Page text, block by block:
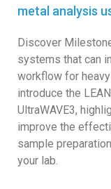
metal analysis
Discover
systems that can
workflow for
introduce the
UltraWAVE3,
improve the
sample
your lab.